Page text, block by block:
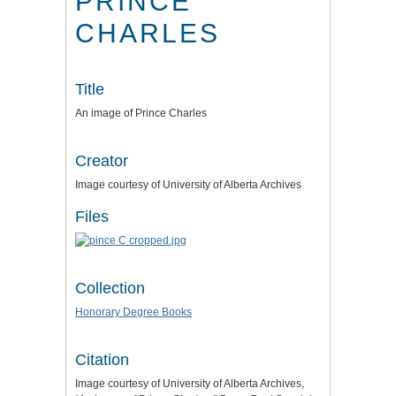
CHARLES
Title
An image of Prince Charles
Creator
Image courtesy of University of Alberta Archives
Files
Collection
Honorary Degree Books
Citation
Image courtesy of University of Alberta Archives,